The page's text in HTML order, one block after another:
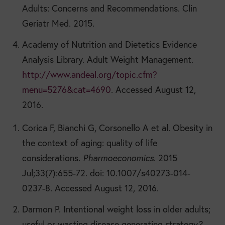
Adults: Concerns and Recommendations. Clin
Geriatr Med. 2015.
Academy of Nutrition and Dietetics Evidence
Analysis Library. Adult Weight Management.
http://www.andeal.org/topic.cfm?
menu=5276&cat=4690. Accessed August 12,
2016.
Corica F, Bianchi G, Corsonello A et al. Obesity in
the context of aging: quality of life
considerations. Pharmoeconomics. 2015
Jul;33(7):655-72. doi: 10.1007/s40273-014-
0237-8. Accessed August 12, 2016.
Darmon P. Intentional weight loss in older adults;